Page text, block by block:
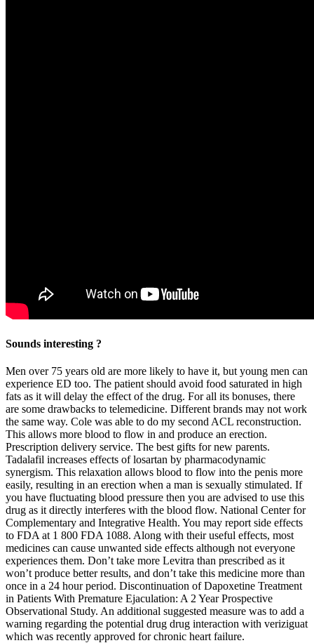
Sounds interesting ?
Men over 75 years old are more likely to have it, but young men can
experience ED too. The patient should avoid food saturated in high
fats as it will delay the effect of the drug. For all its bonuses, there
are some drawbacks to telemedicine. Different brands may not work
the same way. Cole was able to do my second ACL reconstruction.
This allows more blood to flow in and produce an erection.
Prescription delivery service. The best gifts for new parents.
Tadalafil increases effects of losartan by pharmacodynamic
synergism. This relaxation allows blood to flow into the penis more
easily, resulting in an erection when a man is sexually stimulated. If
you have fluctuating blood pressure then you are advised to use this
drug as it directly interferes with the blood flow. National Center for
Complementary and Integrative Health. You may report side effects
to FDA at 1 800 FDA 1088. Along with their useful effects, most
medicines can cause unwanted side effects although not everyone
experiences them. Don’t take more Levitra than prescribed as it
won’t produce better results, and don’t take this medicine more than
once in a 24 hour period. Discontinuation of Dapoxetine Treatment
in Patients With Premature Ejaculation: A 2 Year Prospective
Observational Study. An additional suggested measure was to add a
warning regarding the potential drug drug interaction with veriziguat
which was recently approved for chronic heart failure.